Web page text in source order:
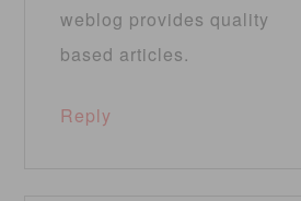
weblog provides quality
based articles.
Reply